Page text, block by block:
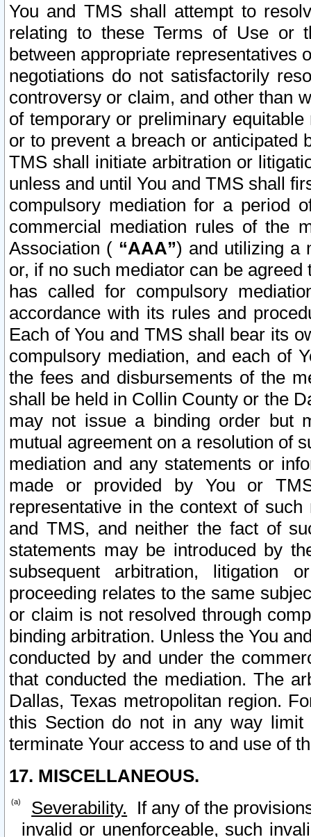
You and TMS shall attempt to
relating to these Terms of Use or
between appropriate representatives
negotiations do not satisfactorily
controversy or claim, and other than
of temporary or preliminary
or to prevent a breach or anticipated
TMS shall initiate arbitration or
unless and until You and TMS shall
compulsory mediation for a period
commercial mediation rules of the
Association ( “AAA”) and utilizing a
or, if no such mediator can be
has called for compulsory
accordance with its rules and
Each of You and TMS shall bear its
compulsory mediation, and each of
the fees and disbursements of the
shall be held in Collin County or the
may not issue a binding order but
mutual agreement on a resolution of
mediation and any statements or
made or provided by You or
representative in the context of
and TMS, and neither the fact of
statements may be introduced by
subsequent arbitration, litigation
proceeding relates to the same
or claim is not resolved through
binding arbitration. Unless the You
conducted by and under the
that conducted the mediation. The
Dallas, Texas metropolitan region.
this Section do not in any way
terminate Your access to and use of
17. MISCELLANEOUS.
Severability. If any of the
invalid or unenforceable, such